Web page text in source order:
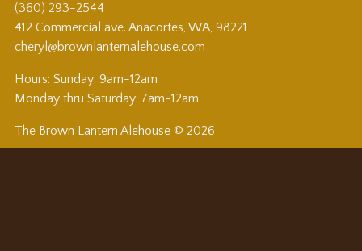
(360) 293-2544
412 Commercial ave. Anacortes, WA, 98221
cheryl@brownlanternalehouse.com
Hours: Sunday: 9am-12am
Monday thru Saturday: 7am-12am
The Brown Lantern Alehouse © 2026